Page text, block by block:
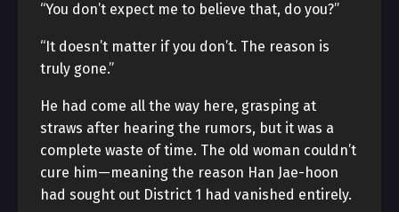
“You don’t expect me to believe that, do you?”
“It doesn’t matter if you don’t. The reason is
truly gone.”
He had come all the way here, grasping at
straws after hearing the rumors, but it was a
complete waste of time. The old woman couldn’t
cure him—meaning the reason Han Jae-hoon
had sought out District 1 had vanished entirely.